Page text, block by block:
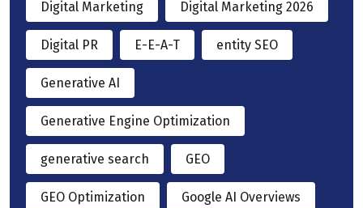
Digital Marketing Digital Marketing 2026
Digital PR E-E-A-T entity SEO
Generative AI
Generative Engine Optimization
generative search GEO
GEO Optimization Google AI Overviews